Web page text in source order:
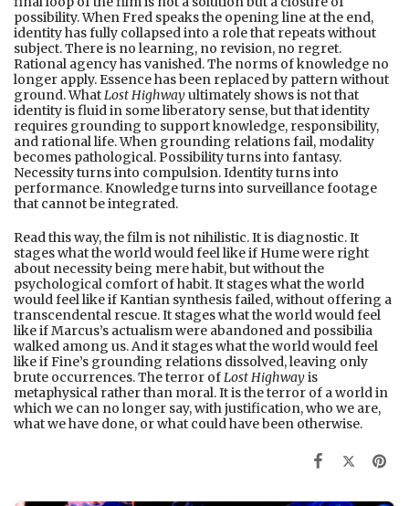
possibility. When Fred speaks the opening line at the end,
identity has fully collapsed into a role that repeats without
subject. There is no learning, no revision, no regret.
Rational agency has vanished. The norms of knowledge no
longer apply. Essence has been replaced by pattern without
ground. WhatLost Highwayultimately shows is not that
identity is fluid in some liberatory sense, but that identity
requires grounding to support knowledge, responsibility,
and rational life. When grounding relations fail, modality
becomes pathological. Possibility turns into fantasy.
Necessity turns into compulsion. Identity turns into
performance. Knowledge turns into surveillance footage
that cannot be integrated.
Read this way, the film is not nihilistic. It is diagnostic. It
stages what the world would feel like if Hume were right
about necessity being mere habit, but without the
psychological comfort of habit. It stages what the world
would feel like if Kantian synthesis failed, without offering a
transcendental rescue. It stages what the world would feel
like if Marcus’s actualism were abandoned and possibilia
walked among us. And it stages what the world would feel
like if Fine’s grounding relations dissolved, leaving only
brute occurrences. The terror ofLost Highwayis
metaphysical rather than moral. It is the terror of a world in
which we can no longer say, with justification, who we are,
what we have done, or what could have been otherwise.